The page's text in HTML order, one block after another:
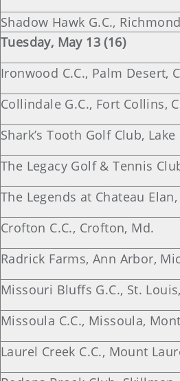
Shadow Hawk G.C.,
Tuesday, May 13 (16)
Ironwood C.C., Palm Desert,
Collindale G.C., Fort Collins,
Shark’s Tooth Golf Club,
The Legacy Golf & Tennis
The Legends at Chateau
Crofton C.C., Crofton, Md.
Radrick Farms, Ann Arbor,
Missouri Bluffs G.C., St.
Missoula C.C., Missoula,
Laurel Creek C.C., Mount